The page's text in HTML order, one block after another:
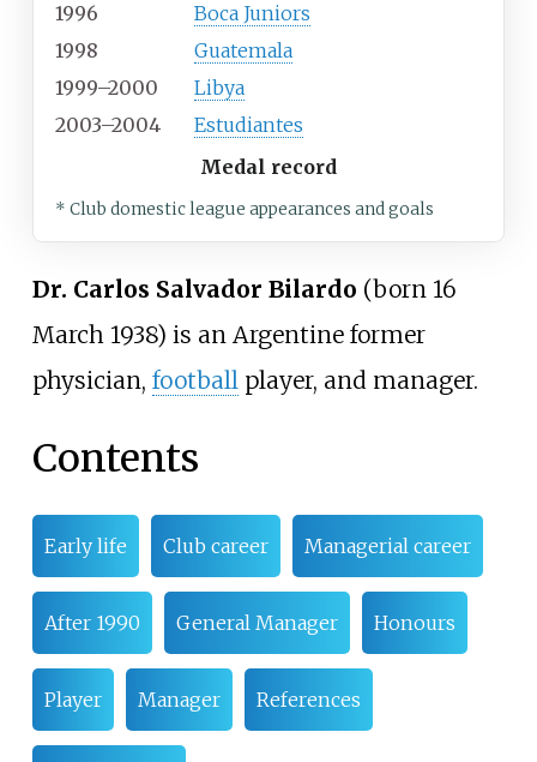
1996
Boca Juniors
1998
Guatemala
1999–2000
Libya
2003–2004
Estudiantes
Medal record
* Club domestic league appearances and goals
Dr. Carlos Salvador Bilardo (born 16
March 1938) is an Argentine former
physician, football player, and manager.
Contents
Early life Club career Managerial career
After 1990 General Manager Honours
Player Manager References